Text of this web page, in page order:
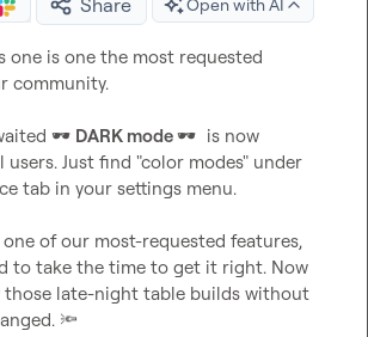
Share Open with AI
one is one the most requested
community.
🕶️ DARK mode 🕶️ is now
users. Just find "color modes" under
tab in your settings menu.
one of our most-requested features,
to take the time to get it right. Now
those late-night table builds without
🔦